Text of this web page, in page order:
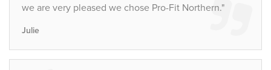
we are very pleased we chose Pro-Fit Northern."
Julie